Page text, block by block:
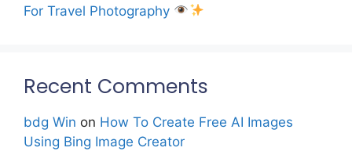
For Travel Photography
Recent Comments
bdg Win on How To Create Free AI Images
Using Bing Image Creator